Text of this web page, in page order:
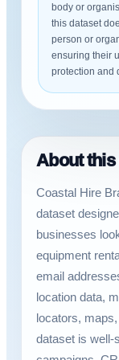
body or
this dataset
person or
ensuring their
protection and
About this
Coastal Hire
dataset
businesses
equipment
email
location data,
locators,
dataset is well-